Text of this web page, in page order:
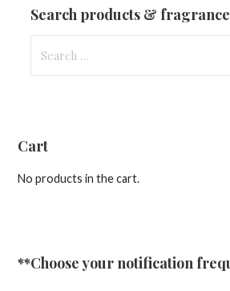
Search products &
for:
Cart
No products in the cart.
**Choose your notification